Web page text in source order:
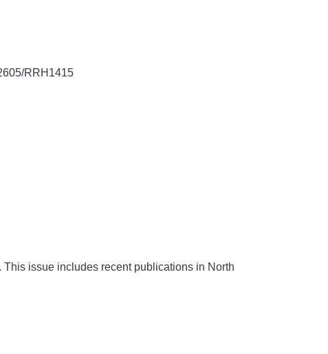
RRH1415
issue includes recent publications in North